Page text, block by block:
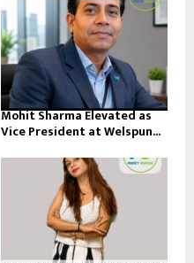
Mohit Sharma Elevated as
Vice President at Welspun...